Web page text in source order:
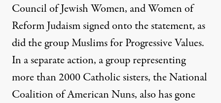
Council of Jewish Women, and Women of
Reform Judaism signed onto the statement, as
did the group Muslims for Progressive Values.
In a separate action, a group representing
more than 2000 Catholic sisters, the National
Coalition of American Nuns, alsohas gone